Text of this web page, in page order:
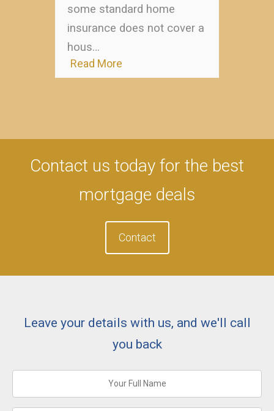
some standard home
insurance does not cover a
hous…
Read More
Contact us today for the best
mortgage deals
Contact
Leave your details with us, and we'll call
you back